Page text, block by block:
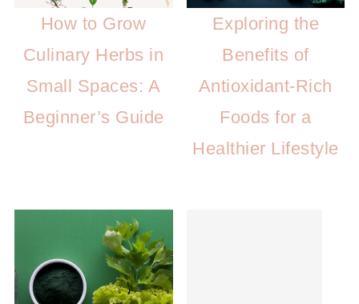
How to Grow
Culinary Herbs in
Small Spaces: A
Beginner’s Guide
Exploring the
Benefits of
Antioxidant-Rich
Foods for a
Healthier Lifestyle